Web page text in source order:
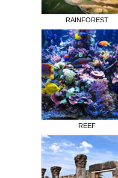
RAINFOREST
REEF